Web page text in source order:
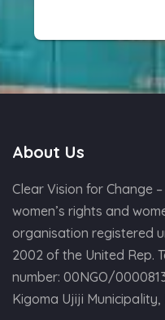
About Us
Clear Vision for Change –
women’s rights and
organisation registered
2002 of the United Rep.
number: 00NGO/
Kigoma Ujiji